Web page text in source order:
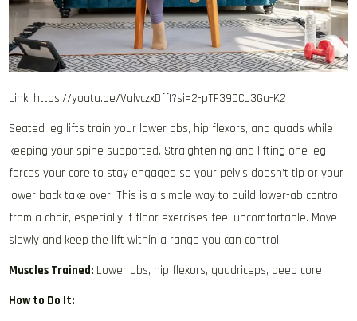
Link: https://youtu.be/ValvczxDffI?si=2-pTF390CJ3Ga-K2
Seated leg lifts train your lower abs, hip flexors, and quads while
keeping your spine supported. Straightening and lifting one leg
forces your core to stay engaged so your pelvis doesn’t tip or your
lower back take over. This is a simple way to build lower-ab control
from a chair, especially if floor exercises feel uncomfortable. Move
slowly and keep the lift within a range you can control.
Muscles Trained: Lower abs, hip flexors, quadriceps, deep core
How to Do It: